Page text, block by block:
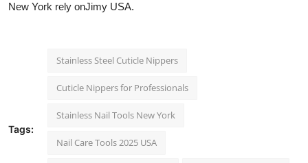
New York rely onJimy USA.
Tags:
Stainless Steel Cuticle Nippers
Cuticle Nippers for Professionals
Stainless Nail Tools New York
Nail Care Tools 2025 USA